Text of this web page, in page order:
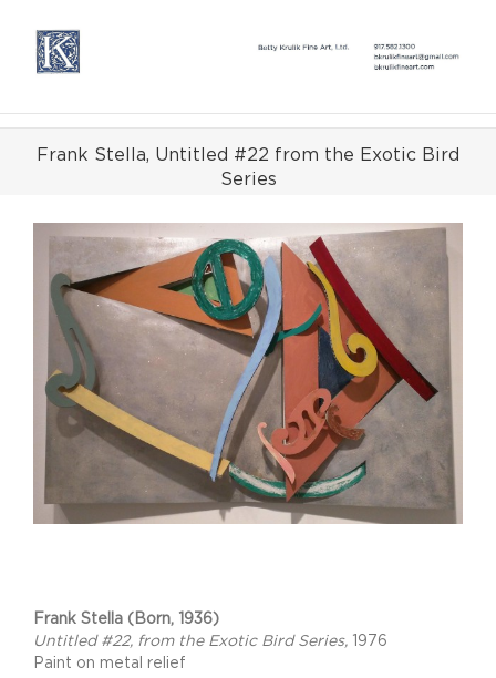
content
Frank Stella, Untitled #22 from the Exotic Bird
Series
Image
Frank Stella (Born, 1936)
Untitled #22, from the Exotic Bird Series,
1976
Paint on metal relief